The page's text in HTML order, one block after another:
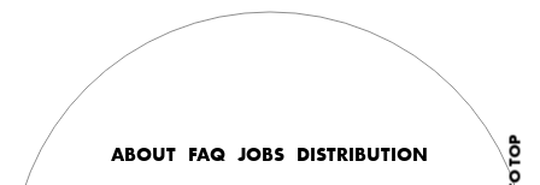
ABOUT FAQ JOBS DISTRIBUTION